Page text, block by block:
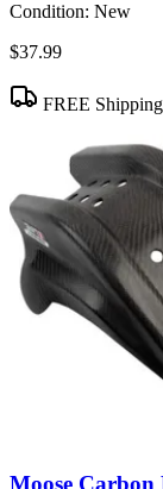
Condition: New
$37.99
FREE Shipping
Moose Carbon